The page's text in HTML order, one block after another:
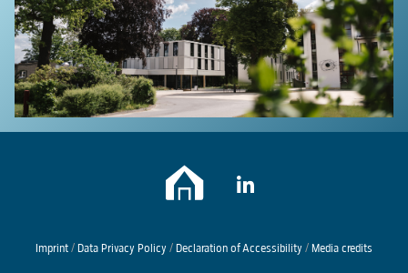
Imprint/Data Privacy Policy /Declaration of Accessibility /Media credits